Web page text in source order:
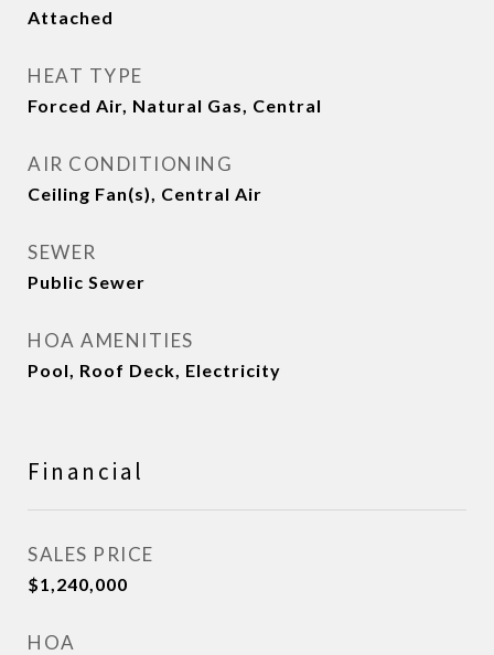
Attached
HEAT TYPE
Forced Air, Natural Gas, Central
AIR CONDITIONING
Ceiling Fan(s), Central Air
SEWER
Public Sewer
HOA AMENITIES
Pool, Roof Deck, Electricity
Financial
SALES PRICE
$1,240,000
HOA